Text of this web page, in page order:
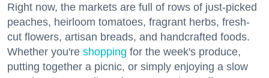
Right now, the markets are full of rows of just-picked
peaches, heirloom tomatoes, fragrant herbs, fresh-
cut flowers, artisan breads, and handcrafted foods.
Whether you're shopping for the week's produce,
putting together a picnic, or simply enjoying a slow